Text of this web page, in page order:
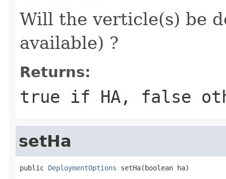
Will the verticle(s) be
available) ?
Returns:
true if HA, false
setHa
public DeploymentOptions setHa(boolean ha)